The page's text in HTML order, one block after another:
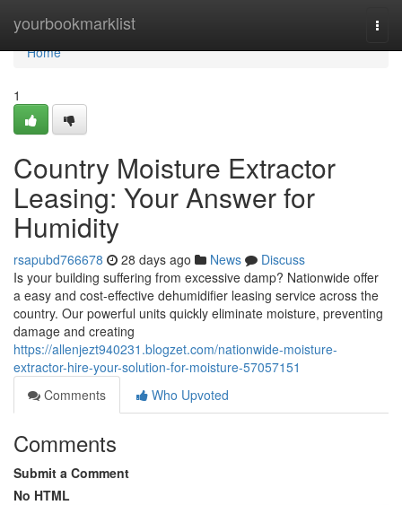
yourbookmarklist
Home
Home
1
Country Moisture Extractor
Leasing: Your Answer for
Humidity
rsapubd766678 28 days ago News
Discuss
Is your building suffering from excessive damp? Nationwide offer
a easy and cost-effective dehumidifier leasing service across the
country. Our powerful units quickly eliminate moisture, preventing
damage and creating
https://allenjezt940231.blogzet.com/nationwide-moisture-
extractor-hire-your-solution-for-moisture-57057151
Comments
Who Upvoted
Comments
Submit a Comment
No HTML